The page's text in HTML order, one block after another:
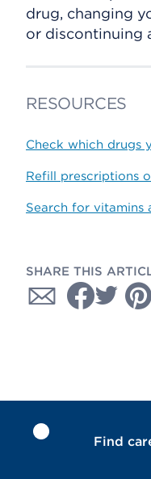
drug, changing
or discontinuing
RESOURCES
Check which drugs
Refill prescriptions
Search for vitamins
SHARE THIS
Find